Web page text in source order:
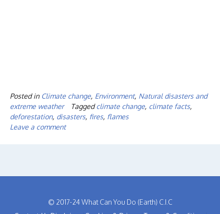
Posted in Climate change, Environment, Natural disasters and
extreme weather
Taggedclimate change, climate facts,
deforestation, disasters, fires, flames
Leave a comment
© 2017-24 What Can You Do (Earth) C.I.C